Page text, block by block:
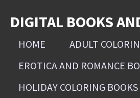
content
DIGITAL BOOKS
HOME ADULT
EROTICA AND ROMANCE
HOLIDAY COLORING BOOKS